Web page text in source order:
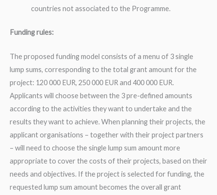
countries not associated to the Programme.
Funding rules:
The proposed funding model consists of a menu of 3 single
lump sums, corresponding to the total grant amount for the
project: 120 000 EUR, 250 000 EUR and 400 000 EUR.
Applicants will choose between the 3 pre-defined amounts
according to the activities they want to undertake and the
results they want to achieve. When planning their projects, the
applicant organisations – together with their project partners
– will need to choose the single lump sum amount more
appropriate to cover the costs of their projects, based on their
needs and objectives. If the project is selected for funding, the
requested lump sum amount becomes the overall grant